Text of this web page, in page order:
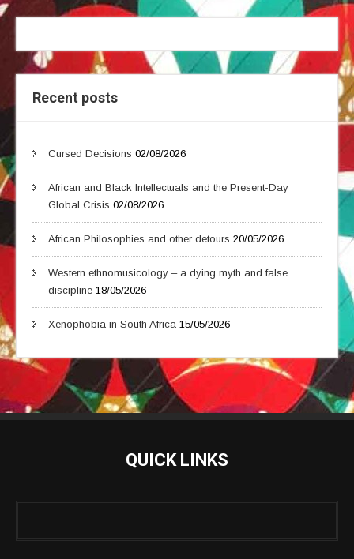
Recent posts
Cursed Decisions 02/08/2026
African and Black Intellectuals and the Present-Day
Global Crisis 02/08/2026
African Philosophies and other detours 20/05/2026
Western ethnomusicology – a dying myth and false
discipline 18/05/2026
Xenophobia in South Africa 15/05/2026
QUICK LINKS